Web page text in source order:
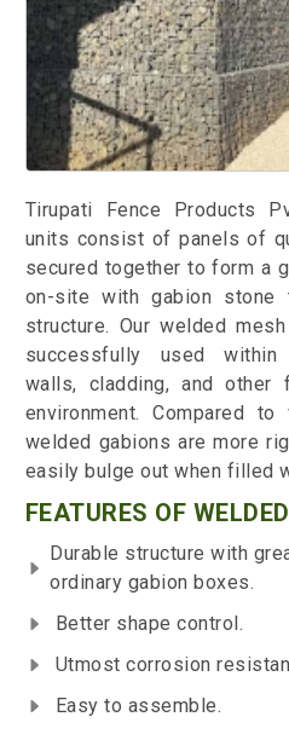
Tirupati Fence Products
units consist of panels of
secured together to form a
on-site with gabion stone
structure. Our welded
successfully used within
walls, cladding, and other
environment. Compared to
welded gabions are more
easily bulge out when filled
FEATURES OF
Durable structure with
ordinary gabion boxes.
Better shape control.
Utmost corrosion
Easy to assemble.